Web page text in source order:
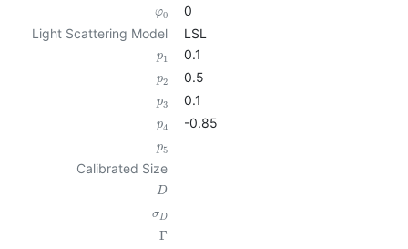
φ0
0
Light Scattering Model
LSL
p1 0.1
p2 0.5
p3 0.1
p4 -0.85
p5
Calibrated Size
D
σD
Γ